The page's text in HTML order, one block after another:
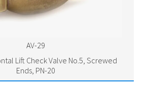
AV-29
Lift Check Valve No.5, Screwed
Ends, PN-20